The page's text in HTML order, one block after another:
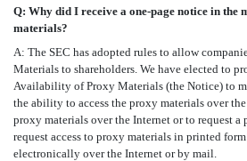
Q: Why did I receive a one-page notice in the
materials?
A: The SEC has adopted rules to allow
Materials to shareholders. We have elected to
Availability of Proxy Materials (the Notice) to
the ability to access the proxy materials over
proxy materials over the Internet or to request
request access to proxy materials in printed
electronically over the Internet or by mail.